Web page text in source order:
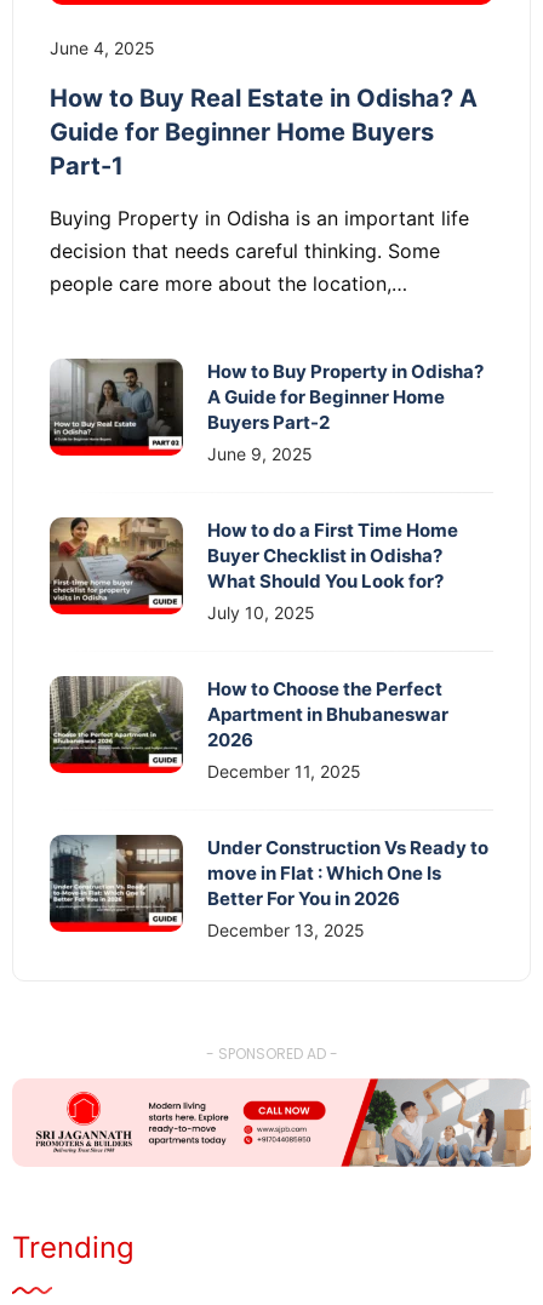
June 4, 2025
How to Buy Real Estate in Odisha? A
Guide for Beginner Home Buyers
Part-1
Buying Property in Odisha is an important life
decision that needs careful thinking. Some
people care more about the location,…
How to Buy Property in Odisha?
A Guide for Beginner Home
Buyers Part-2
June 9, 2025
How to do a First Time Home
Buyer Checklist in Odisha?
What Should You Look for?
July 10, 2025
How to Choose the Perfect
Apartment in Bhubaneswar
2026
December 11, 2025
Under Construction Vs Ready to
move in Flat : Which One Is
Better For You in 2026
December 13, 2025
- SPONSORED AD -
Trending